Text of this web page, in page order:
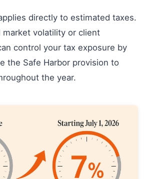
directly to estimated taxes.
market volatility or client
control your tax exposure by
the Safe Harbor provision to
the year.